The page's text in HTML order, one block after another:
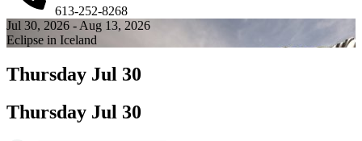
613-252-8268
Jul 30, 2026 - Aug 13, 2026
Eclipse in Iceland
Thursday Jul 30
Thursday Jul 30